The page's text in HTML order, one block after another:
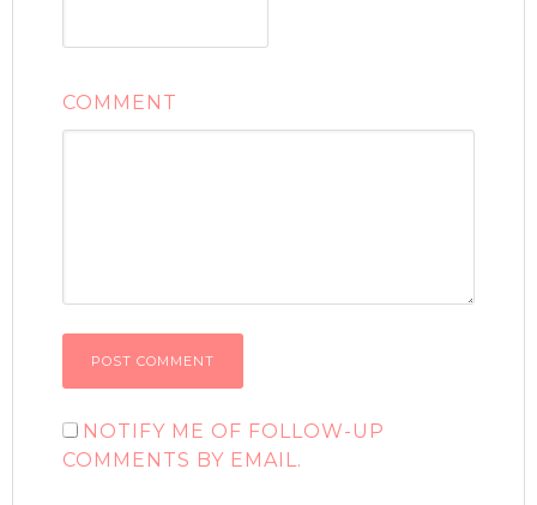
COMMENT
NOTIFY ME OF FOLLOW-UP
COMMENTS BY EMAIL.